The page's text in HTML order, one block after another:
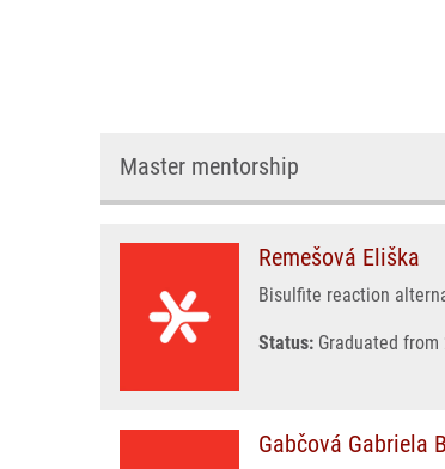
Master mentorship
Remešová Eliška
Bisulfite reaction
Status: Graduated
Gabčová Gabriela